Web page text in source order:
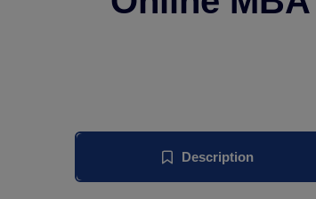
Description